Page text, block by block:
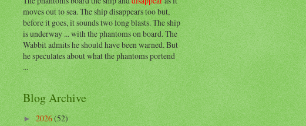
moves out to sea. The ship disappears too but,
before it goes, it sounds two long blasts. The ship
is underway ... with the phantoms on board. The
Wabbit admits he should have been warned. But
he speculates about what the phantoms portend
...
Blog Archive
►2026(52)